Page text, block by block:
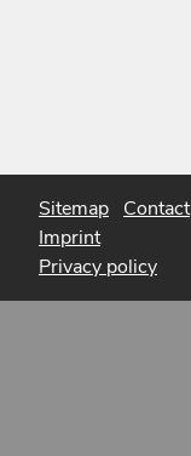
Sitemap Contact
Imprint
Privacy policy